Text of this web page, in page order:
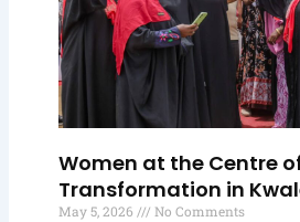
Women at the Centre
Transformation in
May 5, 2026 No Comments